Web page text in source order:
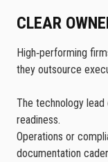
CLEAR
High‑performing
they outsource
The technology lead
readiness.
Operations or
documentation